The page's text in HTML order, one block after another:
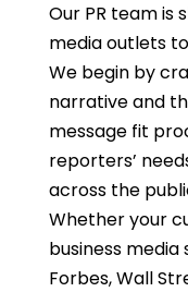
Our PR team is
media outlets
We begin by
narrative and
message fit
reporters’
across the
Whether your
business media
Forbes, Wall